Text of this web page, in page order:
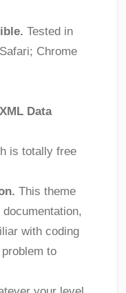
Tested in
Chrome
Data
is totally free
This theme
with coding
problem to